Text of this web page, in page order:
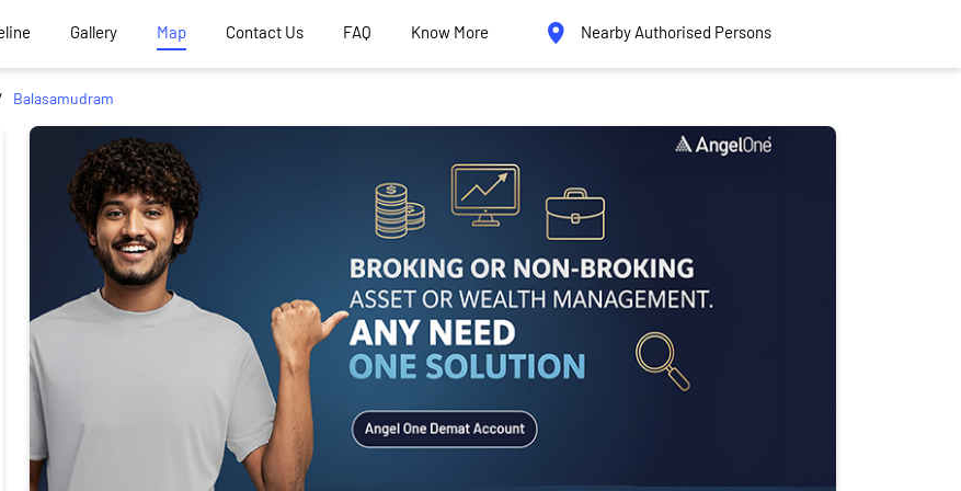
Gallery Map Contact Us FAQ Know More Nearby Authorised Persons
Balasamudram